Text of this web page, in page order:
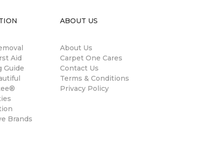
Aid
Guide
Brands
ABOUT US
About Us
Carpet One Cares
Contact Us
Terms & Conditions
Privacy Policy